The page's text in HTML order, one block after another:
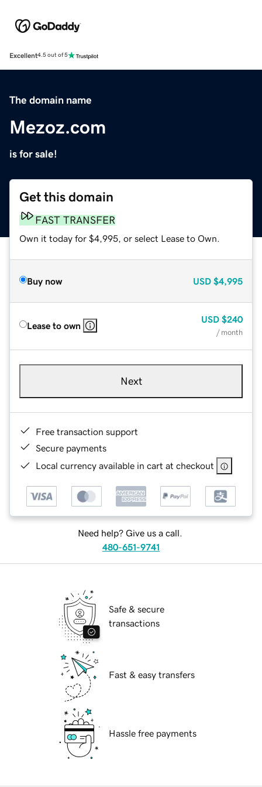
Excellent4.5 out of 5
The domain name
Mezoz.com
is for sale!
Get this domain
FAST TRANSFER
Own it today for $4,995, or select Lease to Own.
Buy now USD $4,995
Lease to own
USD $240
/ month
Next
Free transaction support
Secure payments
Local currency available in cart at checkout
Need help? Give us a call.
480-651-9741
Safe & secure
transactions
Fast & easy transfers
Hassle free payments